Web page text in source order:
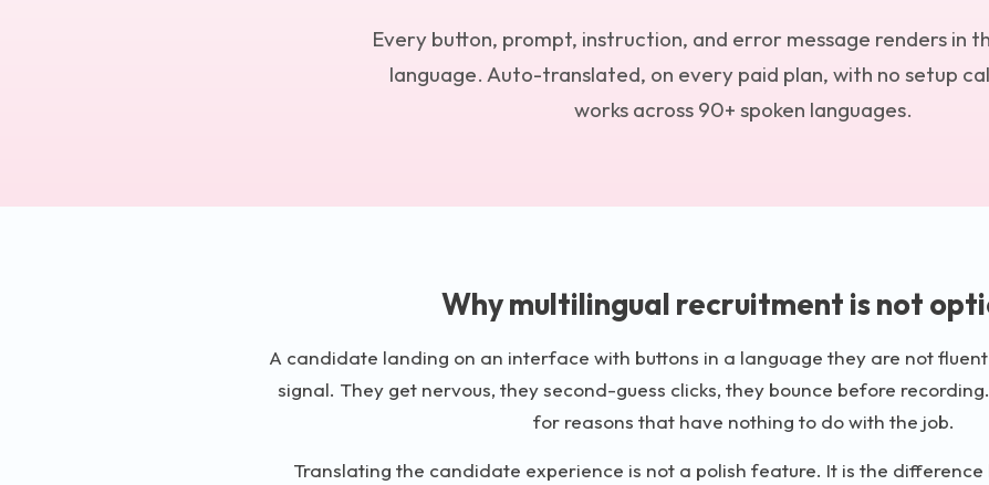
Every button, prompt, instruction, and error message renders in
language. Auto-translated, on every paid plan, with no setup
works across 90+ spoken languages.
Why multilingual recruitment is not
A candidate landing on an interface with buttons in a language they are not
signal. They get nervous, they second-guess clicks, they bounce before
for reasons that have nothing to do with the job.
Translating the candidate experience is not a polish feature. It is the